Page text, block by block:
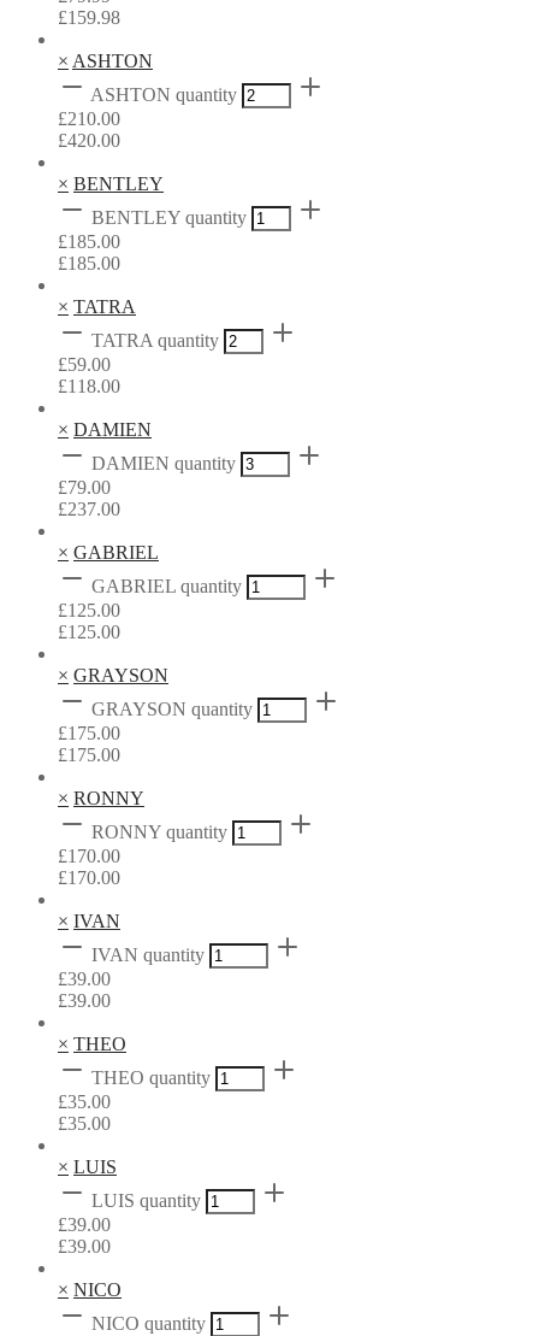
£159.98
× ASHTON
ASHTON quantity
£210.00
£420.00
× BENTLEY
BENTLEY quantity
£185.00
£185.00
× TATRA
TATRA quantity
£59.00
£118.00
× DAMIEN
DAMIEN quantity
£79.00
£237.00
× GABRIEL
GABRIEL quantity
£125.00
£125.00
× GRAYSON
GRAYSON quantity
£175.00
£175.00
× RONNY
RONNY quantity
£170.00
£170.00
× IVAN
IVAN quantity
£39.00
£39.00
× THEO
THEO quantity
£35.00
£35.00
× LUIS
LUIS quantity
£39.00
£39.00
× NICO
NICO quantity